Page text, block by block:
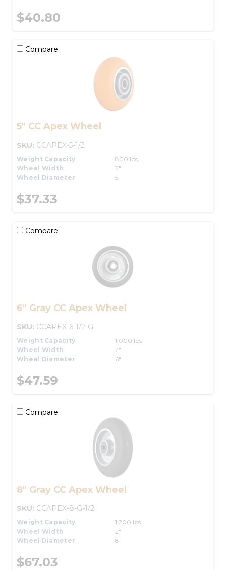
$40.80
Compare
5" CC Apex Wheel
SKU: CCAPEX-5-1/2
Weight Capacity
800 lbs.
Wheel Width
2"
Wheel Diameter
5"
$37.33
Compare
6" Gray CC Apex Wheel
SKU: CCAPEX-6-1/2-G
Weight Capacity
1,000 lbs.
Wheel Width
2"
Wheel Diameter
6"
$47.59
Compare
8" Gray CC Apex Wheel
SKU: CCAPEX-8-G-1/2
Weight Capacity
1,200 lbs.
Wheel Width
2"
Wheel Diameter
8"
$67.03